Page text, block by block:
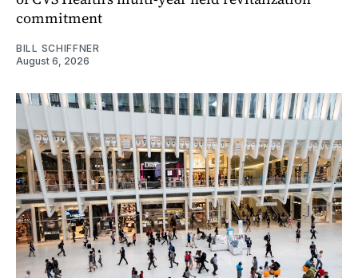
commitment
BILL SCHIFFNER
August 6, 2026